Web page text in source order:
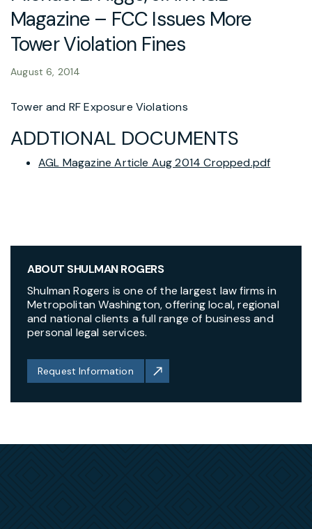
Magazine – FCC Issues More
Tower Violation Fines
August 6, 2014
Tower and RF Exposure Violations
ADDTIONAL DOCUMENTS
AGL Magazine Article Aug 2014 Cropped.pdf
ABOUT SHULMAN ROGERS
Shulman Rogers is one of the largest law firms in
Metropolitan Washington, offering local, regional
and national clients a full range of business and
personal legal services.
Request Information